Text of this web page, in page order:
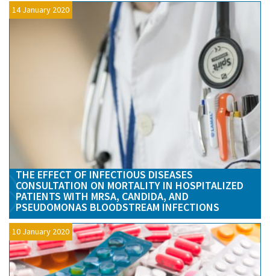
14 January 2020
THE EFFECT OF INFECTIOUS DISEASES
CONSULTATION ON MORTALITY IN HOSPITALIZED
PATIENTS WITH MRSA, CANDIDA, AND
PSEUDOMONAS BLOODSTREAM INFECTIONS
10 January 2020